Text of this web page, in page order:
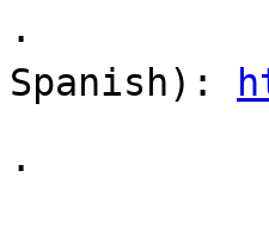
·
Spanish):
·